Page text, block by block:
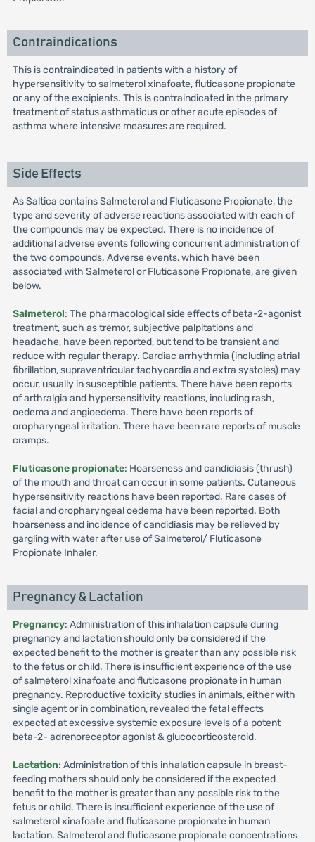
Contraindications
This is contraindicated in patients with a history of
hypersensitivity to salmeterol xinafoate, fluticasone propionate
or any of the excipients. This is contraindicated in the primary
treatment of status asthmaticus or other acute episodes of
asthma where intensive measures are required.
Side Effects
As Saltica contains Salmeterol and Fluticasone Propionate, the
type and severity of adverse reactions associated with each of
the compounds may be expected. There is no incidence of
additional adverse events following concurrent administration of
the two compounds. Adverse events, which have been
associated with Salmeterol or Fluticasone Propionate, are given
below.
Salmeterol: The pharmacological side effects of beta-2-agonist
treatment, such as tremor, subjective palpitations and
headache, have been reported, but tend to be transient and
reduce with regular therapy. Cardiac arrhythmia (including atrial
fibrillation, supraventricular tachycardia and extra systoles) may
occur, usually in susceptible patients. There have been reports
of arthralgia and hypersensitivity reactions, including rash,
oedema and angioedema. There have been reports of
oropharyngeal irritation. There have been rare reports of muscle
cramps.
Fluticasone propionate: Hoarseness and candidiasis (thrush)
of the mouth and throat can occur in some patients. Cutaneous
hypersensitivity reactions have been reported. Rare cases of
facial and oropharyngeal oedema have been reported. Both
hoarseness and incidence of candidiasis may be relieved by
gargling with water after use of Salmeterol/ Fluticasone
Propionate Inhaler.
Pregnancy & Lactation
Pregnancy: Administration of this inhalation capsule during
pregnancy and lactation should only be considered if the
expected benefit to the mother is greater than any possible risk
to the fetus or child. There is insufficient experience of the use
of salmeterol xinafoate and fluticasone propionate in human
pregnancy. Reproductive toxicity studies in animals, either with
single agent or in combination, revealed the fetal effects
expected at excessive systemic exposure levels of a potent
beta-2- adrenoreceptor agonist & glucocorticosteroid.
Lactation: Administration of this inhalation capsule in breast-
feeding mothers should only be considered if the expected
benefit to the mother is greater than any possible risk to the
fetus or child. There is insufficient experience of the use of
salmeterol xinafoate and fluticasone propionate in human
lactation. Salmeterol and fluticasone propionate concentrations